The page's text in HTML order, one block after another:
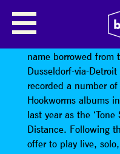
was originally
name borrowed from
Dusseldorf-via-
recorded a number
Hookworms albums
last year as the ‘Tone
Distance. Following
offer to play live,